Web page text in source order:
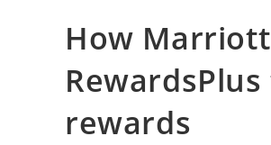
How
rewards